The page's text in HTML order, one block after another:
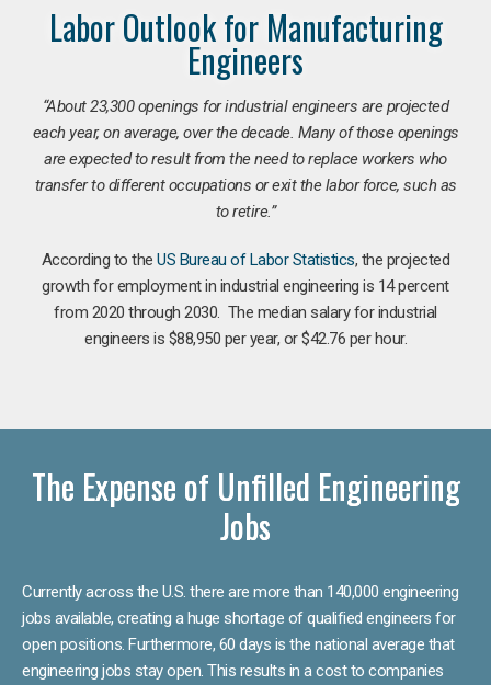
Labor Outlook for Manufacturing
Engineers
“About 23,300 openings for industrial engineers are projected
each year, on average, over the decade. Many of those openings
are expected to result from the need to replace workers who
transfer to different occupations or exit the labor force, such as
to retire.”
According to theUS Bureau of Labor Statistics, the projected
growth for employment in industrial engineering is 14 percent
from 2020 through 2030. The median salary for industrial
engineers is $88,950 per year, or $42.76 per hour.
The Expense of Unfilled Engineering
Jobs
Currently across the U.S. there are more than 140,000 engineering
jobs available, creating a huge shortage of qualified engineers for
open positions. Furthermore, 60 days is the national average that
engineering jobs stay open. This results in a cost to companies